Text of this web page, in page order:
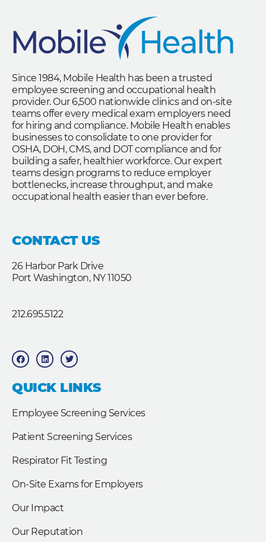
Since 1984, Mobile Health has been a trusted
employee screening and occupational health
provider. Our 6,500 nationwide clinics and on-site
teams offer every medical exam employers need
for hiring and compliance. Mobile Health enables
businesses to consolidate to one provider for
OSHA, DOH, CMS, and DOT compliance and for
building a safer, healthier workforce. Our expert
teams design programs to reduce employer
bottlenecks, increase throughput, and make
occupational health easier than ever before.
CONTACT US
26 Harbor Park Drive
Port Washington, NY 11050
212.695.5122
F
a
c
b
o
o
L
i
n
e
d
T
w
i
t
e
QUICK LINKS
Employee Screening Services
Patient Screening Services
Respirator Fit Testing
On-Site Exams for Employers
Our Impact
Our Reputation